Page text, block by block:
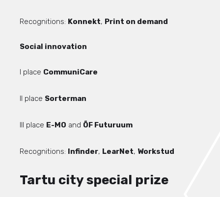
Recognitions: Konnekt, Print on demand
Social innovation
I place CommuniCare
II place Sorterman
III place E-MO and ÕF Futuruum
Recognitions: Infinder, LearNet, Workstud
Tartu city special prize